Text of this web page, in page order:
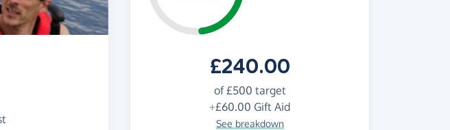
£240.00
of£500 target
+£60.00 Gift Aid
See breakdown